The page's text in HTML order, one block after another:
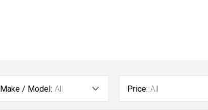
Make / Model: All Price: All